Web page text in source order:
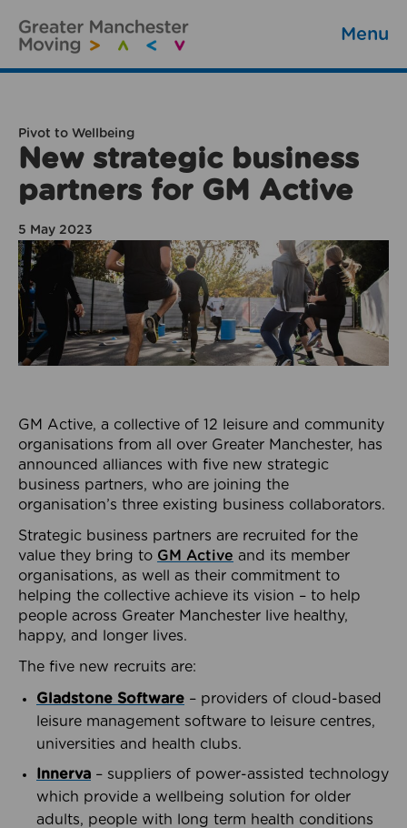
Menu
Pivot to Wellbeing
New strategic business
partners for GM Active
5 May 2023
GM Active, a collective of 12 leisure and community
organisations from all over Greater Manchester, has
announced alliances with five new strategic
business partners, who are joining the
organisation’s three existing business collaborators.
Strategic business partners are recruited for the
value they bring to GM Active and its member
organisations, as well as their commitment to
helping the collective achieve its vision – to help
people across Greater Manchester live healthy,
happy, and longer lives.
The five new recruits are:
Gladstone Software – providers of cloud-based
leisure management software to leisure centres,
universities and health clubs.
Innerva – suppliers of power-assisted technology
which provide a wellbeing solution for older
adults, people with long term health conditions